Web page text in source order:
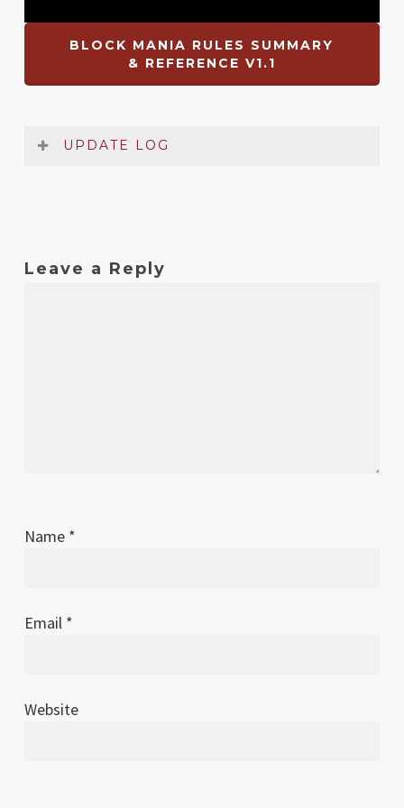
BLOCK MANIA RULES SUMMARY
& REFERENCE V1.1
UPDATE LOG
2021
Identification of values on counters
fixed
Leave a Reply
Name *
Email *
Website